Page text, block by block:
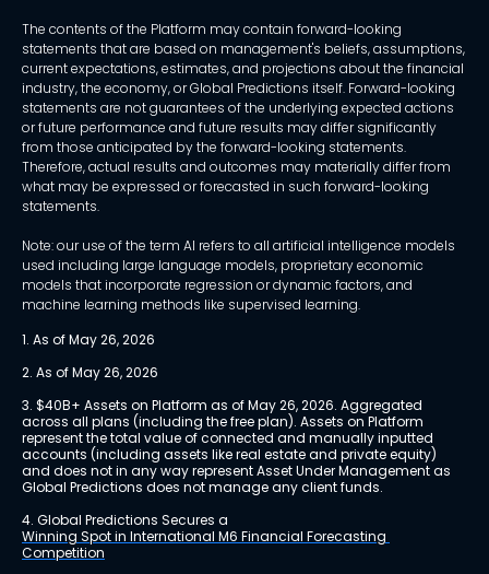
The contents of the Platform may contain forward-looking
statements that are based on management's beliefs, assumptions,
current expectations, estimates, and projections about the financial
industry, the economy, or Global Predictions itself. Forward-looking
statements are not guarantees of the underlying expected actions
or future performance and future results may differ significantly
from those anticipated by the forward-looking statements.
Therefore, actual results and outcomes may materially differ from
what may be expressed or forecasted in such forward-looking
statements.
Note: our use of the term AI refers to all artificial intelligence models
used including large language models, proprietary economic
models that incorporate regression or dynamic factors, and
machine learning methods like supervised learning.
1. As of May 26, 2026
2. As of May 26, 2026
3. $40B+ Assets on Platform as of May 26, 2026. Aggregated
across all plans (including the free plan). Assets on Platform
represent the total value of connected and manually inputted
accounts (including assets like real estate and private equity)
and does not in any way represent Asset Under Management as
Global Predictions does not manage any client funds.
4. Global Predictions Secures a
Winning Spot in International M6 Financial Forecasting
Competition